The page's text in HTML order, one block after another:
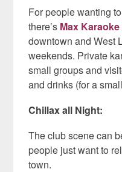
For people wanting
there’s Max
downtown and West
weekends. Private
small groups and
and drinks (for a
Chillax all Night:
The club scene can
people just want to
town.